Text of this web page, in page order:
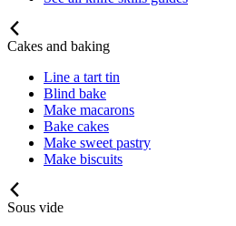
Cakes and baking
Line a tart tin
Blind bake
Make macarons
Bake cakes
Make sweet pastry
Make biscuits
Sous vide